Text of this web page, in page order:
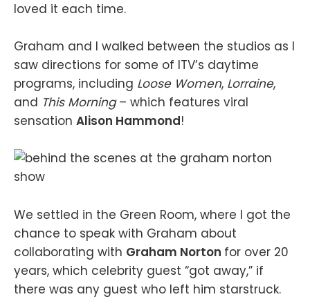
loved it each time.
Graham and I walked between the studios as I
saw directions for some of ITV’s daytime
programs, including Loose Women, Lorraine,
and This Morning– which features viral
sensation Alison Hammond!
We settled in the Green Room, where I got the
chance to speak with Graham about
collaborating with Graham Norton for over 20
years, which celebrity guest “got away,” if
there was any guest who left him starstruck.